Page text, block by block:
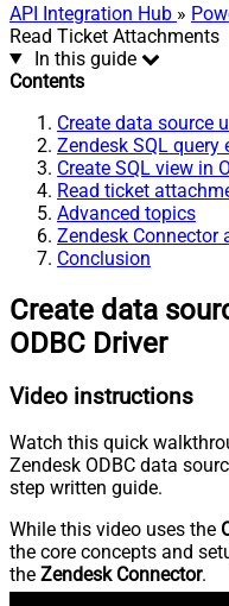
API Integration Hub »
Read Ticket Attachments
In this guide
Contents
Create data source
Zendesk SQL query
Create SQL view in
Read ticket
Advanced topics
Zendesk Connector
Conclusion
Create data
ODBC Driver
Video instructions
Watch this quick
Zendesk ODBC data
step written guide.
While this video uses the
the core concepts and
the Zendesk Connector.